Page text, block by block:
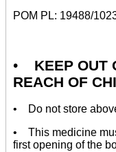
POM PL: 19488/
• KEEP OUT
REACH OF
• Do not store
• This medicine
first opening of the